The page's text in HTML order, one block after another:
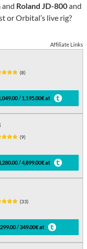
and Roland JD-800and
or Orbital’s live rig?
Affiliate Links
(8)
/ 1,195.00€ at
(9)
/ 4,899.00€ at
(33)
/ 349.00€ at